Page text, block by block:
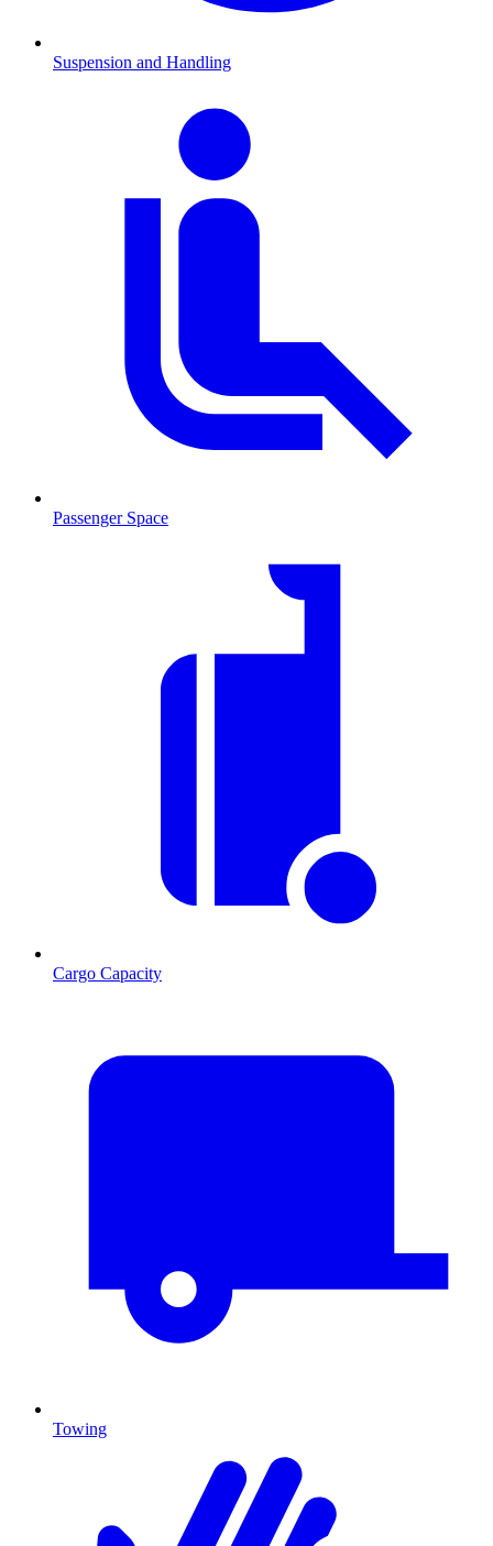
Suspension and Handling
Passenger Space
Cargo Capacity
Towing